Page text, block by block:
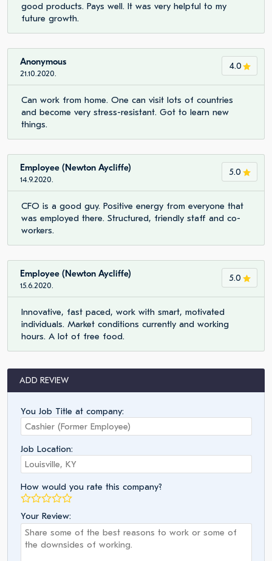
good products. Pays well. It was very helpful to my
future growth.
4.0
Anonymous
21.10.2020.
Can work from home. One can visit lots of countries
and become very stress-resistant. Got to learn new
things.
5.0
Employee (Newton Aycliffe)
14.9.2020.
CFO is a good guy. Positive energy from everyone that
was employed there. Structured, friendly staff and co-
workers.
5.0
Employee (Newton Aycliffe)
15.6.2020.
Innovative, fast paced, work with smart, motivated
individuals. Market conditions currently and working
hours. A lot of free food.
ADD REVIEW
You Job Title at company:
Job Location:
How would you rate this company?
Your Review: